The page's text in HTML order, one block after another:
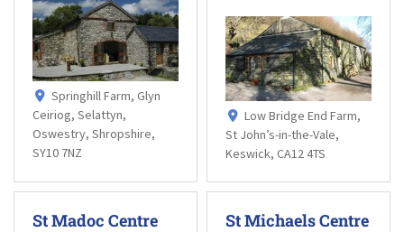
Springhill Farm, Glyn
Ceiriog, Selattyn,
Oswestry, Shropshire,
SY10 7NZ
Low Bridge End Farm,
St John’s-in-the-Vale,
Keswick, CA12 4TS
St Madoc Centre St Michaels Centre